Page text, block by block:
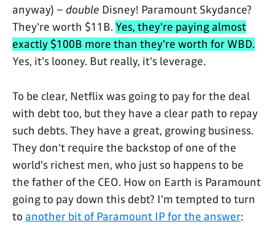
anyway) – double Disney! Paramount Skydance?
They're worth $11B.Yes, they're paying almost
exactly $100B more than they're worth for WBD.
Yes, it's looney. But really, it's leverage.
To be clear, Netflix was going to pay for the deal
with debt too, but they have a clear path to repay
such debts. They have a great, growing business.
They don't require the backstop of one of the
world's richest men, who just so happens to be
the father of the CEO. How on Earth is Paramount
going to pay down this debt? I'm tempted to turn
to another bit of Paramount IP for the answer: